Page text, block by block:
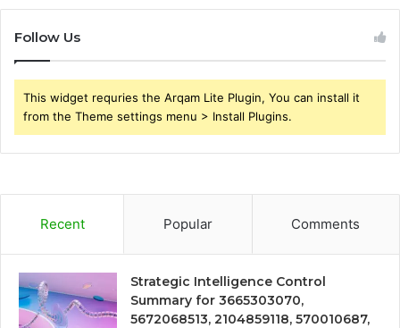
Follow Us
This widget requries the Arqam Lite Plugin, You can install it
from the Theme settings menu > Install Plugins.
Recent Popular Comments
Strategic Intelligence Control
Summary for 3665303070,
5672068513, 2104859118, 570010687,